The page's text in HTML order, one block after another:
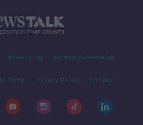
Advertising Alcohol Advertising
Terms Privacy Policy Privacy